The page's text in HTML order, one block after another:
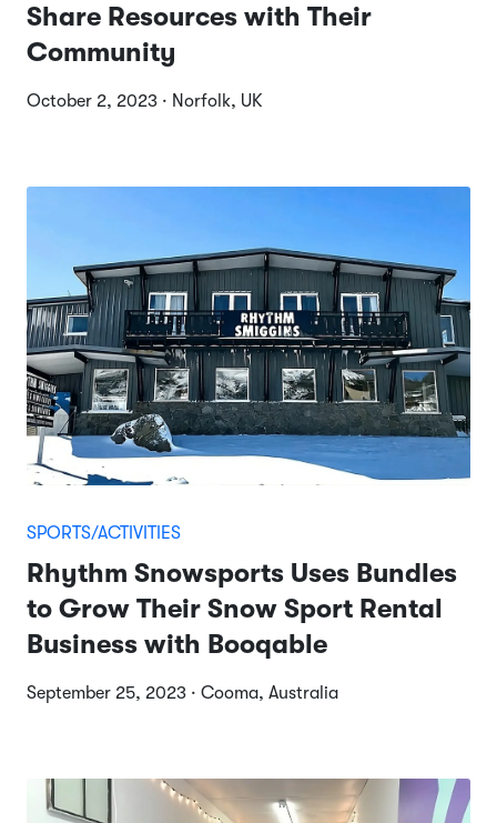
Share Resources with Their
Community
October 2, 2023 · Norfolk, UK
SPORTS/ACTIVITIES
Rhythm Snowsports Uses Bundles
to Grow Their Snow Sport Rental
Business with Booqable
September 25, 2023 · Cooma, Australia